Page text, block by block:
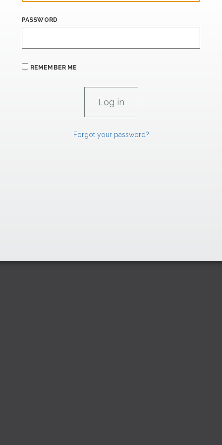
PASSWORD
REMEMBER ME
Forgot your password?